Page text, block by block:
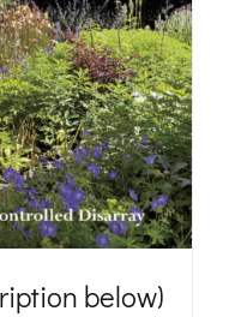
below)